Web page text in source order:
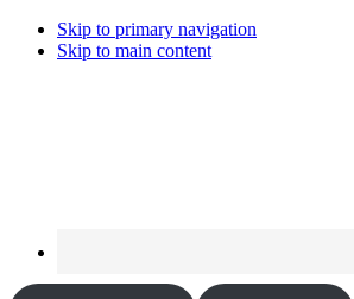
Skip to primary navigation
Skip to main content